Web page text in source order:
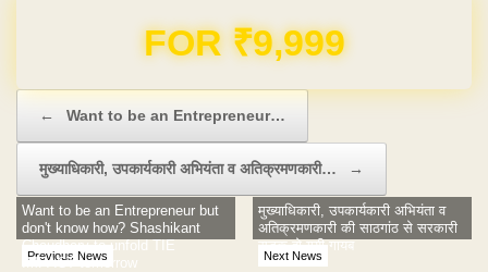
Domain & Hosting FREE for 1 Year
← Want to be an Entrepreneur…
मुख्याधिकारी, उपकार्यकारी अभियंता व अतिक्रमणकारी… →
Previous News
Want to be an Entrepreneur but
don't know how? Shashikant
Chaudhary to unfold TIE
IMPACT tomorrow
Next News
मुख्याधिकारी, उपकार्यकारी अभियंता व
अतिक्रमणकारी की साठगांठ से सरकारी
सड़क हो गयी गायब